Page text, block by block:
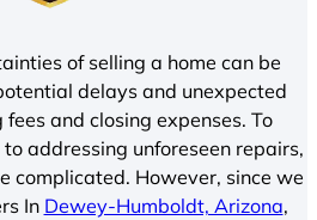
of selling a home can be
delays and unexpected
and closing expenses. To
addressing unforeseen repairs,
complicated. However, since we
In Dewey-Humboldt, Arizona,